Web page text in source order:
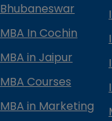
Bhubaneswar
MBA In Cochin
MBA in Jaipur
MBA Courses
MBA in Marketing